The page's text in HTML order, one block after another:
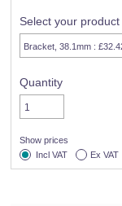
Select your product
Quantity
Show prices
Incl VAT
Ex VAT